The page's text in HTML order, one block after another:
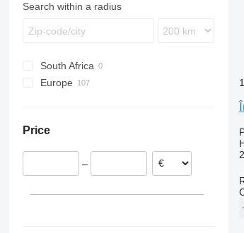
Search within a radius
South Africa
Europe
Poland
Portugal
Price
–
1